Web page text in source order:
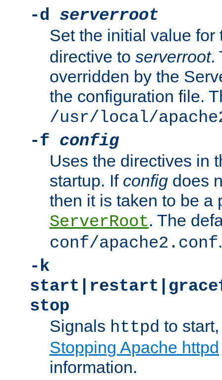
-d serverroot
Set the initial value
directive to serverroot.
overridden by the
the configuration file.
/usr/local/
-f config
Uses the directives in
startup. If config does
then it is taken to be a
ServerRoot. The
conf/apache2.conf.
-k
stop
Signals httpd to
Stopping Apache httpd
information.